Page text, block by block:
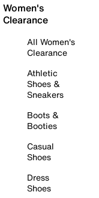
Women's
Clearance
All Women's
Clearance
Athletic
Shoes &
Sneakers
Boots &
Booties
Casual
Shoes
Dress
Shoes